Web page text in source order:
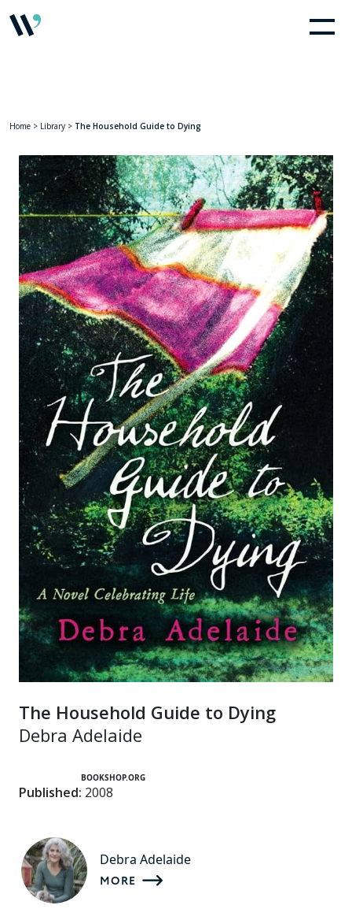
Home > Library > The Household Guide to Dying
The Household Guide to Dying
Debra Adelaide
BOOKSHOP.ORG
Published: 2008
Debra Adelaide
MORE